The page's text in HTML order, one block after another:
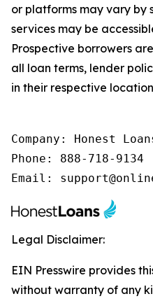
or platforms may vary by
services may be
Prospective borrowers
all loan terms, lender
in their respective
Company: Honest
Phone: 888-718-9134
Email:
Legal Disclaimer:
EIN Presswire provides
without warranty of any